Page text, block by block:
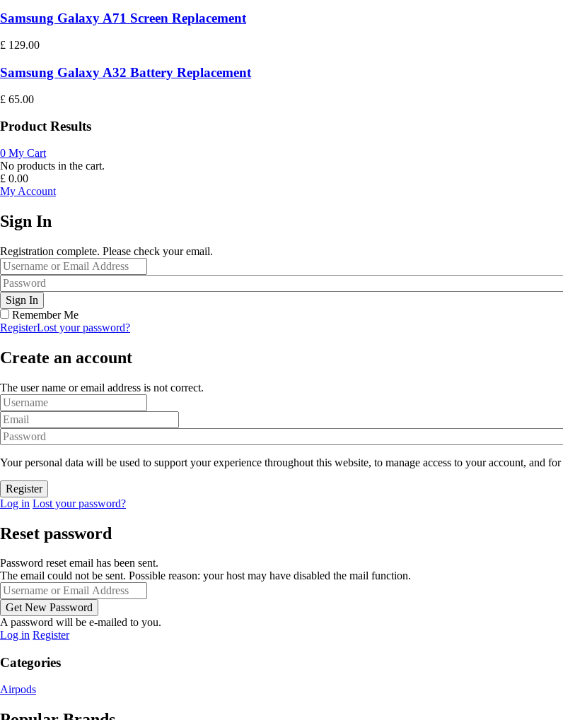
Samsung Galaxy A71 Screen Replacement
£ 129.00
Samsung Galaxy A32 Battery Replacement
£ 65.00
Product Results
0 My Cart
No products in the cart.
£ 0.00
My Account
Sign In
Registration complete. Please check your email.
Remember Me
RegisterLost your password?
Create an account
The user name or email address is not correct.
Your personal data will be used to support your experience throughout this website, to manage access to your account, and
Log in Lost your password?
Reset password
Password reset email has been sent.
The email could not be sent. Possible reason: your host may have disabled the mail function.
A password will be e-mailed to you.
Log in Register
Categories
Airpods